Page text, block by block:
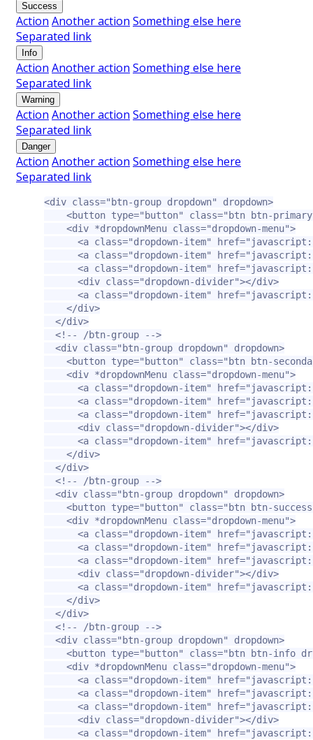
Success
Action Another action Something else here
Separated link
Info
Action Another action Something else here
Separated link
Warning
Action Another action Something else here
Separated link
Danger
Action Another action Something else here
Separated link
<div class="btn-group dropdown" dropdown>
<button type="button" class="btn btn-
<div *dropdownMenu class="dropdown-menu">
<a class="dropdown-item" href=
<a class="dropdown-item" href=
<a class="dropdown-item" href=
<div class="dropdown-divider"></div>
<a class="dropdown-item" href=
</div>
</div>
<!-- /btn-group -->
<div class="btn-group dropdown" dropdown>
<button type="button" class="btn btn-
<div *dropdownMenu class="dropdown-menu">
<a class="dropdown-item" href=
<a class="dropdown-item" href=
<a class="dropdown-item" href=
<div class="dropdown-divider"></div>
<a class="dropdown-item" href=
</div>
</div>
<!-- /btn-group -->
<div class="btn-group dropdown" dropdown>
<button type="button" class="btn btn-
<div *dropdownMenu class="dropdown-menu">
<a class="dropdown-item" href=
<a class="dropdown-item" href=
<a class="dropdown-item" href=
<div class="dropdown-divider"></div>
<a class="dropdown-item" href=
</div>
</div>
<!-- /btn-group -->
<div class="btn-group dropdown" dropdown>
<button type="button" class="btn btn-info
<div *dropdownMenu class="dropdown-menu">
<a class="dropdown-item" href=
<a class="dropdown-item" href=
<a class="dropdown-item" href=
<div class="dropdown-divider"></div>
<a class="dropdown-item" href=